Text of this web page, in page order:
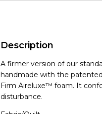
Description
A firmer version of our
handmade with the
Firm Aireluxe™ foam. It
disturbance.